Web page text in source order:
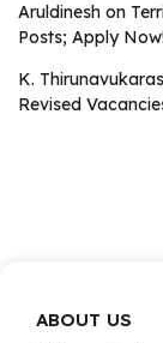
Aruldinesh on
Posts; Apply
K.
Revised
ABOUT US